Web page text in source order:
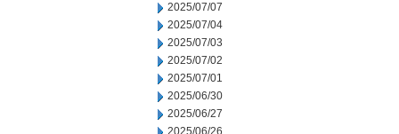
2025/07/07
2025/07/04
2025/07/03
2025/07/02
2025/07/01
2025/06/30
2025/06/27
2025/06/26